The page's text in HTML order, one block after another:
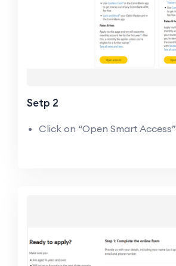
Setp 2
Click on “Open Smart Access”